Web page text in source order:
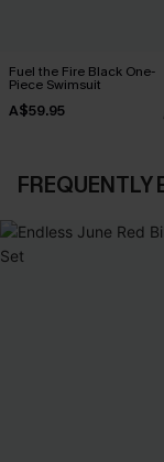
Fuel the Fire Black One-
Piece Swimsuit
A$59.95
FREQUENTLY